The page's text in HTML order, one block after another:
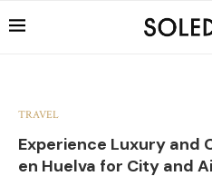
TRAVEL
Experience Luxury and
en Huelva for City and